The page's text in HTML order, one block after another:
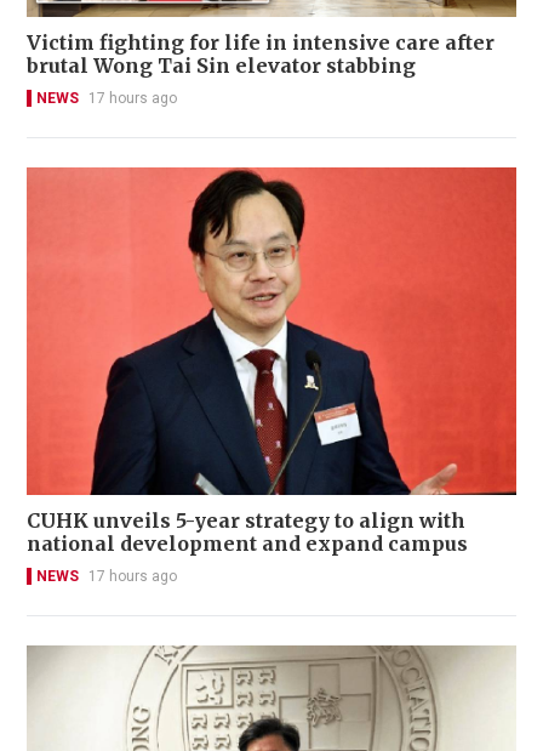
Victim fighting for life in intensive care after
brutal Wong Tai Sin elevator stabbing
NEWS 17 hours ago
CUHK unveils 5-year strategy to align with
national development and expand campus
NEWS 17 hours ago